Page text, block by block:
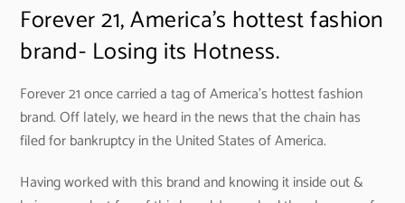
Forever 21, America’s hottest fashion
brand- Losing its Hotness.
Forever 21 once carried a tag of America’s hottest fashion
brand. Off lately, we heard in the news that the chain has
filed for bankruptcy in the United States of America.
Having worked with this brand and knowing it inside out &